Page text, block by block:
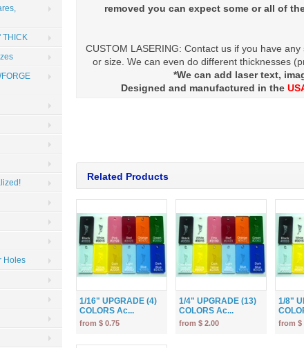
removed you can expect some or all of
CUSTOM LASERING: Contact us if you have
or size. We can even do different thicknesses
*We can add laser text,
Designed and manufactured in the
Related Products
1/16" UPGRADE (4)
COLORS Ac...
from $ 0.75
1/4" UPGRADE (13)
COLORS Ac...
from $ 2.00
1/8"
from $
THICK
Holes